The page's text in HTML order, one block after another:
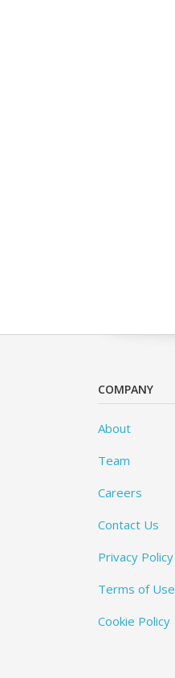
COMPANY
About
Team
Careers
Contact Us
Privacy Policy
Terms of Use
Cookie Policy